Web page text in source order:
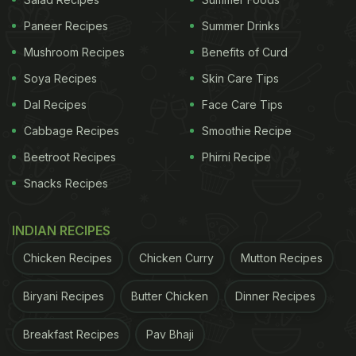
ADVERTISEMENT
— NewsBop! (@NewsBop)
February 17, 2022
find out which part he was eating. When he found
and took photos to send them over to the takeaway
employees laughed at him and shut the
Paneer Recipes
Mushroom Recipes
Soya Recipes
Dal Recipes
Cabbage Recipes
Beetroot Recipes
Snacks Recipes
Summer Drinks
Benefits of Curd
Skin Care Tips
Face Care Tips
Smoothie Recipe
Phirni Recipe
INDIAN RECIPES
Chicken Recipes Chicken Curry Mutton Recipes
Biryani Recipes Butter Chicken Dinner Recipes
Breakfast Recipes Pav Bhaji